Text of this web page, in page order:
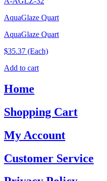
AquaGlaze Quart
AquaGlaze Quart
$35.37 (Each)
Add to cart
Home
Shopping Cart
My Account
Customer Service